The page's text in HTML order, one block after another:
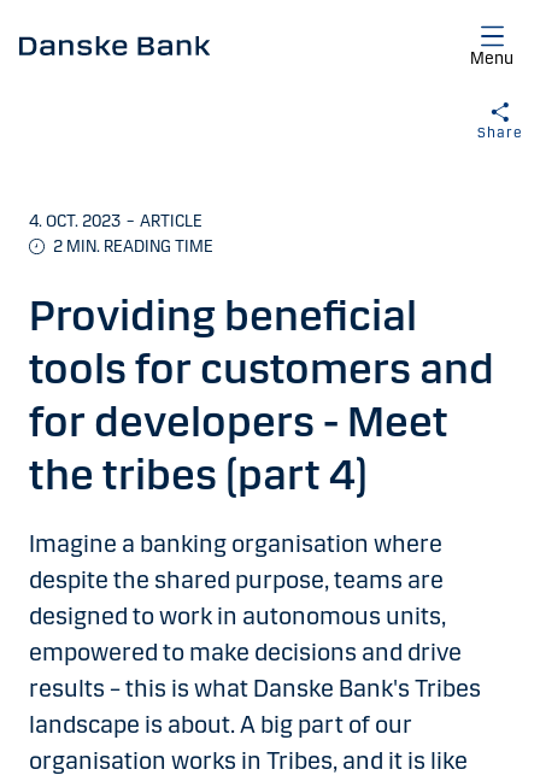
Menu
Share
4. OCT. 2023 – ARTICLE
2 MIN. READING TIME
Providing beneficial
tools for customers and
for developers - Meet
the tribes (part 4)
Imagine a banking organisation where
despite the shared purpose, teams are
designed to work in autonomous units,
empowered to make decisions and drive
results – this is what Danske Bank's Tribes
landscape is about. A big part of our
organisation works in Tribes, and it is like